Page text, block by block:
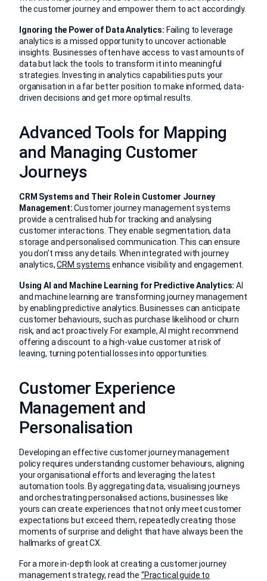
the customer journey and empower them to act accordingly.
Ignoring the Power of Data Analytics: Failing to leverage
analytics is a missed opportunity to uncover actionable
insights. Businesses often have access to vast amounts of
data but lack the tools to transform it into meaningful
strategies. Investing in analytics capabilities puts your
organisation in a far better position to make informed, data-
driven decisions and get more optimal results.
Advanced Tools for Mapping
and Managing Customer
Journeys
CRM Systems and Their Role in Customer Journey
Management:Customer journey management systems
provide a centralised hub for tracking and analysing
customer interactions. They enable segmentation, data
storage and personalised communication. This can ensure
you don’t miss any details. When integrated with journey
analytics,CRM systems enhance visibility and engagement.
Using AI and Machine Learning for Predictive Analytics:AI
and machine learning are transforming journey management
by enabling predictive analytics. Businesses can anticipate
customer behaviours, such as purchase likelihood or churn
risk, and act proactively. For example, AI might recommend
offering a discount to a high-value customer at risk of
leaving, turning potential losses into opportunities.
Customer Experience
Management and
Personalisation
Developing an effective customer journey management
policy requires understanding customer behaviours, aligning
your organisational efforts and leveraging the latest
automation tools. By aggregating data, visualising journeys
and orchestrating personalised actions, businesses like
yours can create experiences that not only meet customer
expectations but exceed them, repeatedly creating those
moments of surprise and delight that have always been the
hallmarks of great CX.
For a more in-depth look at creating a customer journey
management strategy, read the “Practical guide to